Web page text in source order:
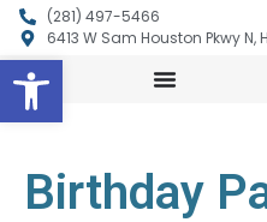
Open toolbar
(281) 497-5466
6413 W Sam Houston Pkwy N,
Birthday